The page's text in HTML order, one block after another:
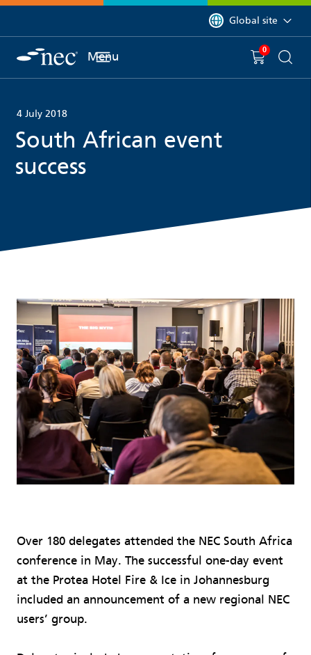
You are currently on
Global site
Menu You have
0 item(s) in
4 July 2018
South African event
success
Over 180 delegates attended the NEC South Africa
conference in May. The successful one-day event
at the Protea Hotel Fire & Ice in Johannesburg
included an announcement of a new regional NEC
users’ group.